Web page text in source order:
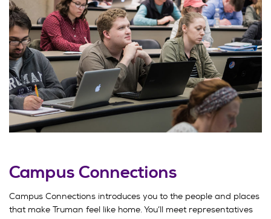
Campus Connections
Campus Connections introduces you to the people and places
that make Truman feel like home. You’ll meet representatives